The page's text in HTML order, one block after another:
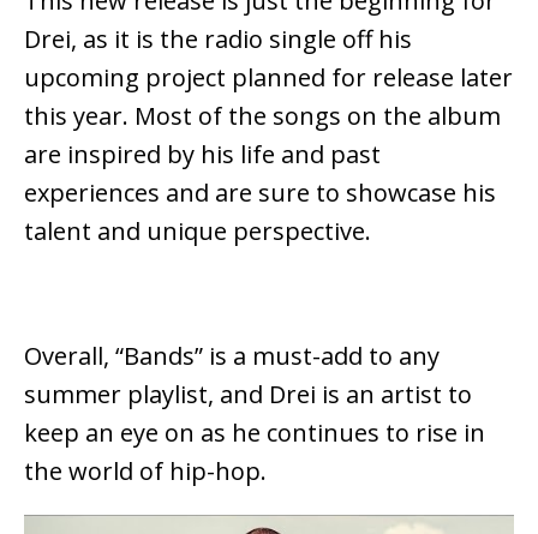
Drei, as it is the radio single off his
upcoming project planned for release later
this year. Most of the songs on the album
are inspired by his life and past
experiences and are sure to showcase his
talent and unique perspective.
Overall, “Bands” is a must-add to any
summer playlist, and Drei is an artist to
keep an eye on as he continues to rise in
the world of hip-hop.